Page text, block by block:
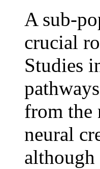
A sub-
crucial
Studies
from the
neural